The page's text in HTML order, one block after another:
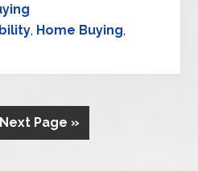
, Home Buying,
Next Page »